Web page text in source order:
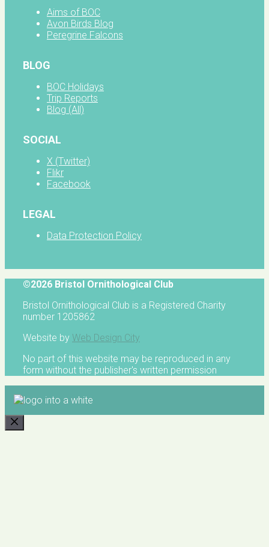
Aims of BOC
Avon Birds Blog
Peregrine Falcons
BLOG
BOC Holidays
Trip Reports
Blog (All)
SOCIAL
X (Twitter)
Flikr
Facebook
LEGAL
Data Protection Policy
©2026 Bristol Ornithological Club
Bristol Ornithological Club is a Registered Charity
number 1205862
Website by Web Design City
No part of this website may be reproduced in any
form without the publisher's written permission
CLOSE